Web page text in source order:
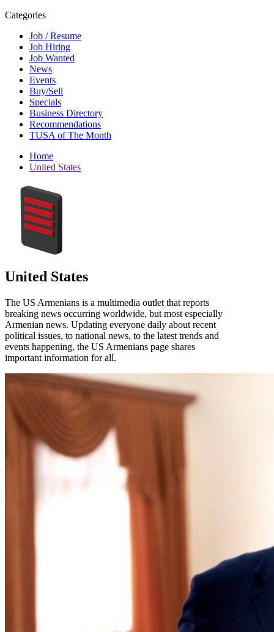
Categories
Job / Resume
Job Hiring
Job Wanted
News
Events
Buy/Sell
Specials
Business Directory
Recommendations
TUSA of The Month
Home
United States
United States
The US Armenians is a multimedia outlet that reports
breaking news occurring worldwide, but most especially
Armenian news. Updating everyone daily about recent
political issues, to national news, to the latest trends and
events happening, the US Armenians page shares
important information for all.